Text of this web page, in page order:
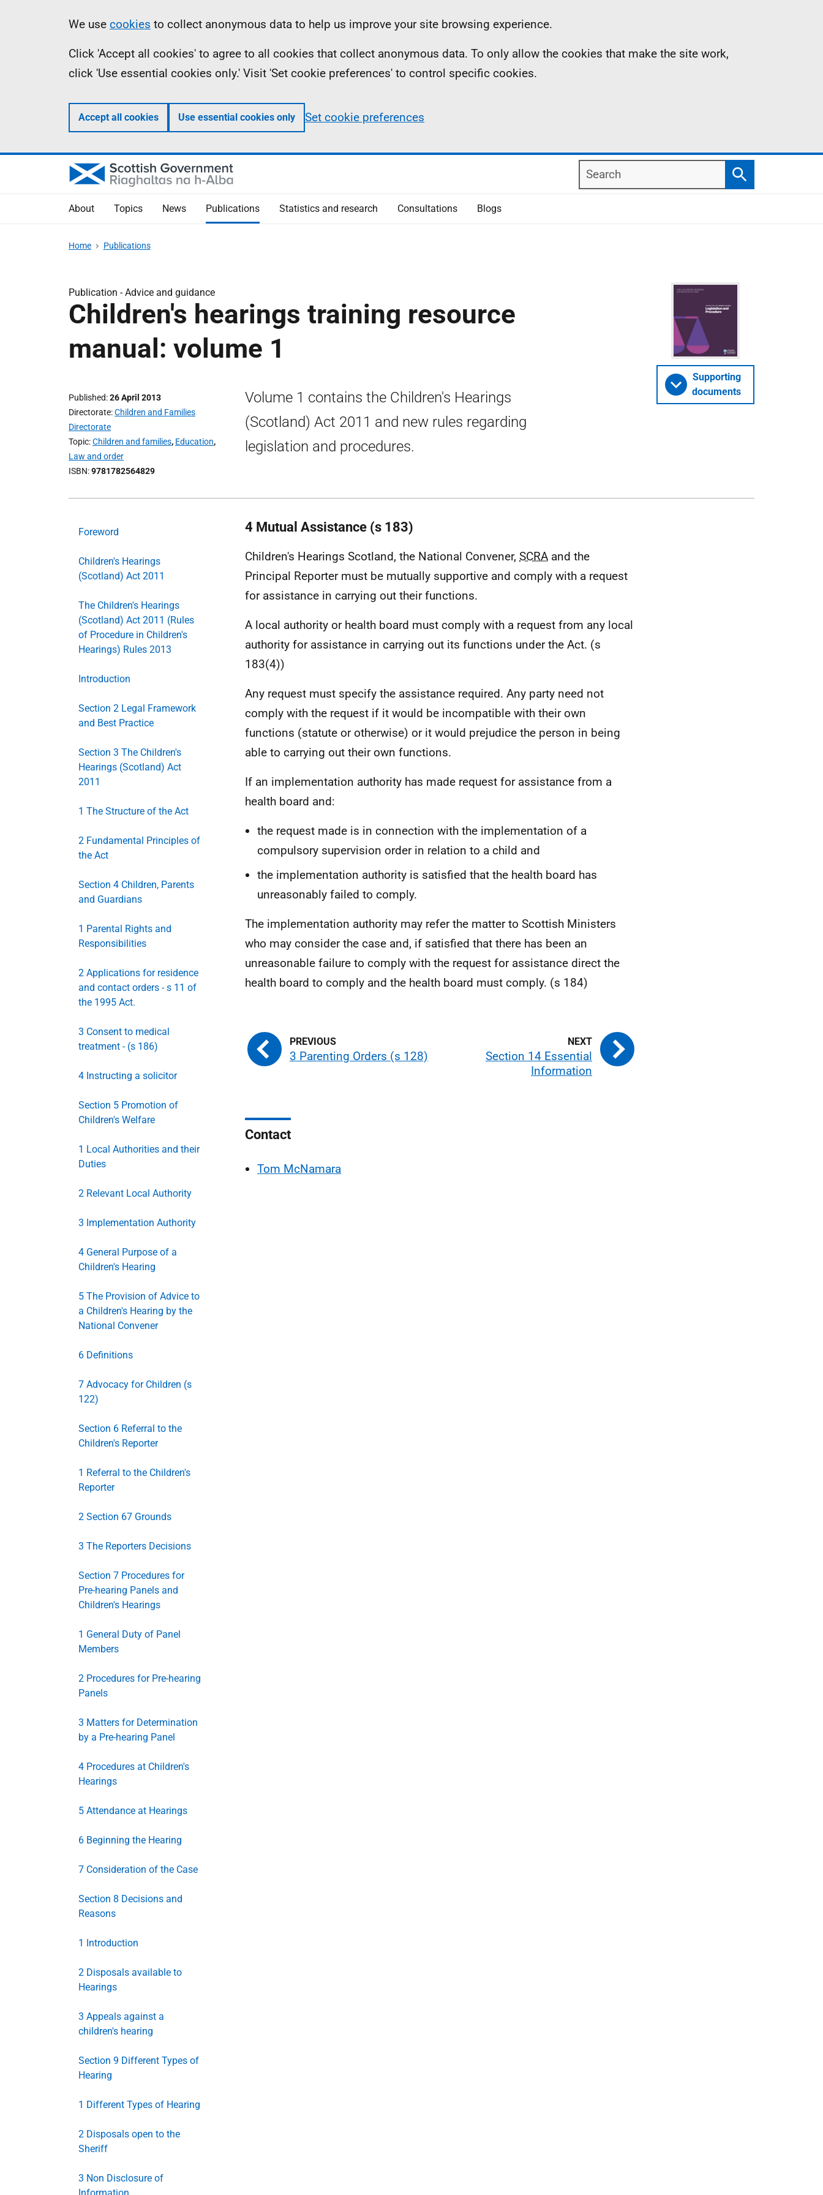
Information
We use cookies to collect anonymous data to help us improve your site browsing experience.
Click 'Accept all cookies' to agree to all cookies that collect anonymous data. To only allow the cookies that make the site work,
click 'Use essential cookies only.' Visit 'Set cookie preferences' to control specific cookies.
Accept all cookies Use essential cookies only Set cookie preferences
Search
Search
About Topics News Publications Statistics and research Consultations Blogs
Home Publications
Publication -Advice and guidance
Children's hearings training resource
manual: volume 1
Published 26 April 2013
Directorate Children and Families
Directorate
Topic Children and families, Education,
Law and order
ISBN 9781782564829
Volume 1 contains the Children's Hearings
(Scotland) Act 2011 and new rules regarding
legislation and procedures.
Supporting
documents
Foreword
Children's Hearings
(Scotland) Act 2011
The Children's Hearings
(Scotland) Act 2011 (Rules
of Procedure in Children's
Hearings) Rules 2013
Introduction
Section 2 Legal Framework
and Best Practice
Section 3 The Children's
Hearings (Scotland) Act
2011
1 The Structure of the Act
2 Fundamental Principles of
the Act
Section 4 Children, Parents
and Guardians
1 Parental Rights and
Responsibilities
2 Applications for residence
and contact orders - s 11 of
the 1995 Act.
3 Consent to medical
treatment - (s 186)
4 Instructing a solicitor
Section 5 Promotion of
Children's Welfare
1 Local Authorities and their
Duties
2 Relevant Local Authority
3 Implementation Authority
4 General Purpose of a
Children's Hearing
5 The Provision of Advice to
a Children's Hearing by the
National Convener
6 Definitions
7 Advocacy for Children (s
122)
Section 6 Referral to the
Children's Reporter
1 Referral to the Children's
Reporter
2 Section 67 Grounds
3 The Reporters Decisions
Section 7 Procedures for
Pre-hearing Panels and
Children's Hearings
1 General Duty of Panel
Members
2 Procedures for Pre-hearing
Panels
3 Matters for Determination
by a Pre-hearing Panel
4 Procedures at Children's
Hearings
5 Attendance at Hearings
6 Beginning the Hearing
7 Consideration of the Case
Section 8 Decisions and
Reasons
1 Introduction
2 Disposals available to
Hearings
3 Appeals against a
children's hearing
Section 9 Different Types of
Hearing
1 Different Types of Hearing
2 Disposals open to the
Sheriff
3 Non Disclosure of
4 Mutual Assistance (s 183)
Children's Hearings Scotland, the National Convener, SCRA and the
Principal Reporter must be mutually supportive and comply with a request
for assistance in carrying out their functions.
A local authority or health board must comply with a request from any local
authority for assistance in carrying out its functions under the Act. (s
183(4))
Any request must specify the assistance required. Any party need not
comply with the request if it would be incompatible with their own
functions (statute or otherwise) or it would prejudice the person in being
able to carrying out their own functions.
If an implementation authority has made request for assistance from a
health board and:
the request made is in connection with the implementation of a
compulsory supervision order in relation to a child and
the implementation authority is satisfied that the health board has
unreasonably failed to comply.
The implementation authority may refer the matter to Scottish Ministers
who may consider the case and, if satisfied that there has been an
unreasonable failure to comply with the request for assistance direct the
health board to comply and the health board must comply. (s 184)
3 Parenting Orders (s 128)
Section 14 Essential
Information
Contact
Tom McNamara